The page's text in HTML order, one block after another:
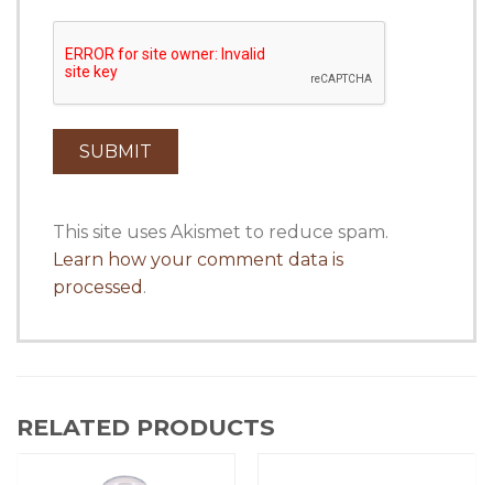
This site uses Akismet to reduce spam.
Learn how your comment data is
processed .
RELATED PRODUCTS